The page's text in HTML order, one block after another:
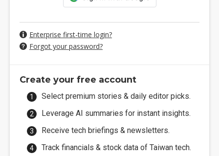
Enterprise first-time login?
Forgot your password?
Create your free account
Select premium stories & daily editor picks.
Leverage AI summaries for instant insights.
Receive tech briefings & newsletters.
Track financials & stock data of Taiwan tech.